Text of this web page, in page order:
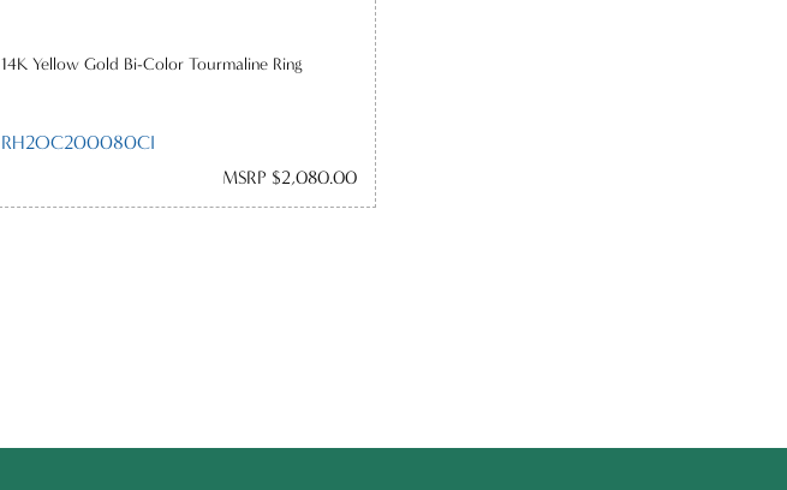
14K Yellow Gold Bi-Color Tourmaline Ring
RH2OC200080CI
MSRP $2,080.00